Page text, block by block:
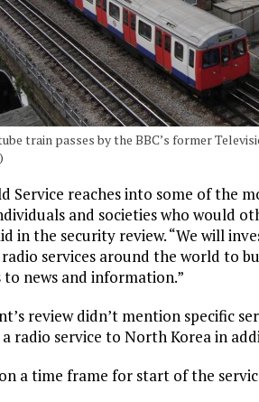
train passes by the BBC’s former
Service reaches into some of the
and societies who would
in the security review. “We will
services around the world to
to news and information.”
review didn’t mention specific
radio service to North Korea in
a time frame for start of the